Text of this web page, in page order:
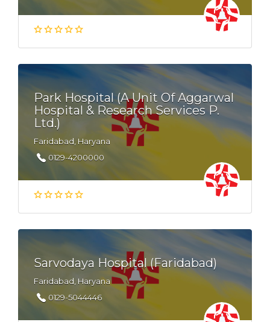
Park Hospital (A Unit Of Aggarwal
Hospital & Research Services P.
Ltd.)
Faridabad, Haryana
0129-4200000
Sarvodaya Hospital (Faridabad)
Faridabad, Haryana
0129-5044446